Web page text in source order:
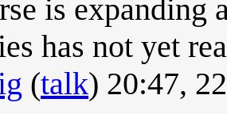
is expanding
has not yet
(talk) 20:47,